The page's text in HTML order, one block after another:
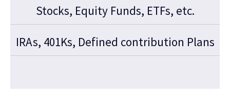
Stocks, Equity Funds, ETFs, etc.
IRAs, 401Ks, Defined contribution Plans